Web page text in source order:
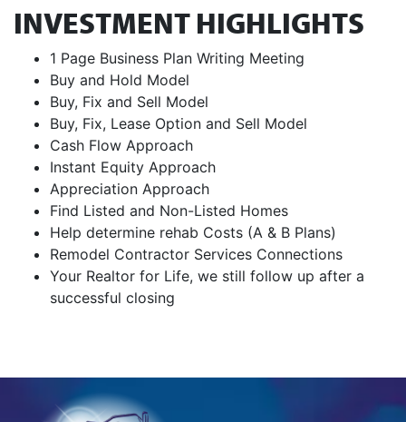
INVESTMENT HIGHLIGHTS
1 Page Business Plan Writing Meeting
Buy and Hold Model
Buy, Fix and Sell Model
Buy, Fix, Lease Option and Sell Model
Cash Flow Approach
Instant Equity Approach
Appreciation Approach
Find Listed and Non-Listed Homes
Help determine rehab Costs (A & B Plans)
Remodel Contractor Services Connections
Your Realtor for Life, we still follow up after a
successful closing